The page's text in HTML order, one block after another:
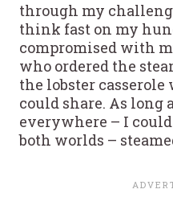
through my
think fast on my
compromised with
who ordered the
the lobster
could share. As long
everywhere – I
both worlds –